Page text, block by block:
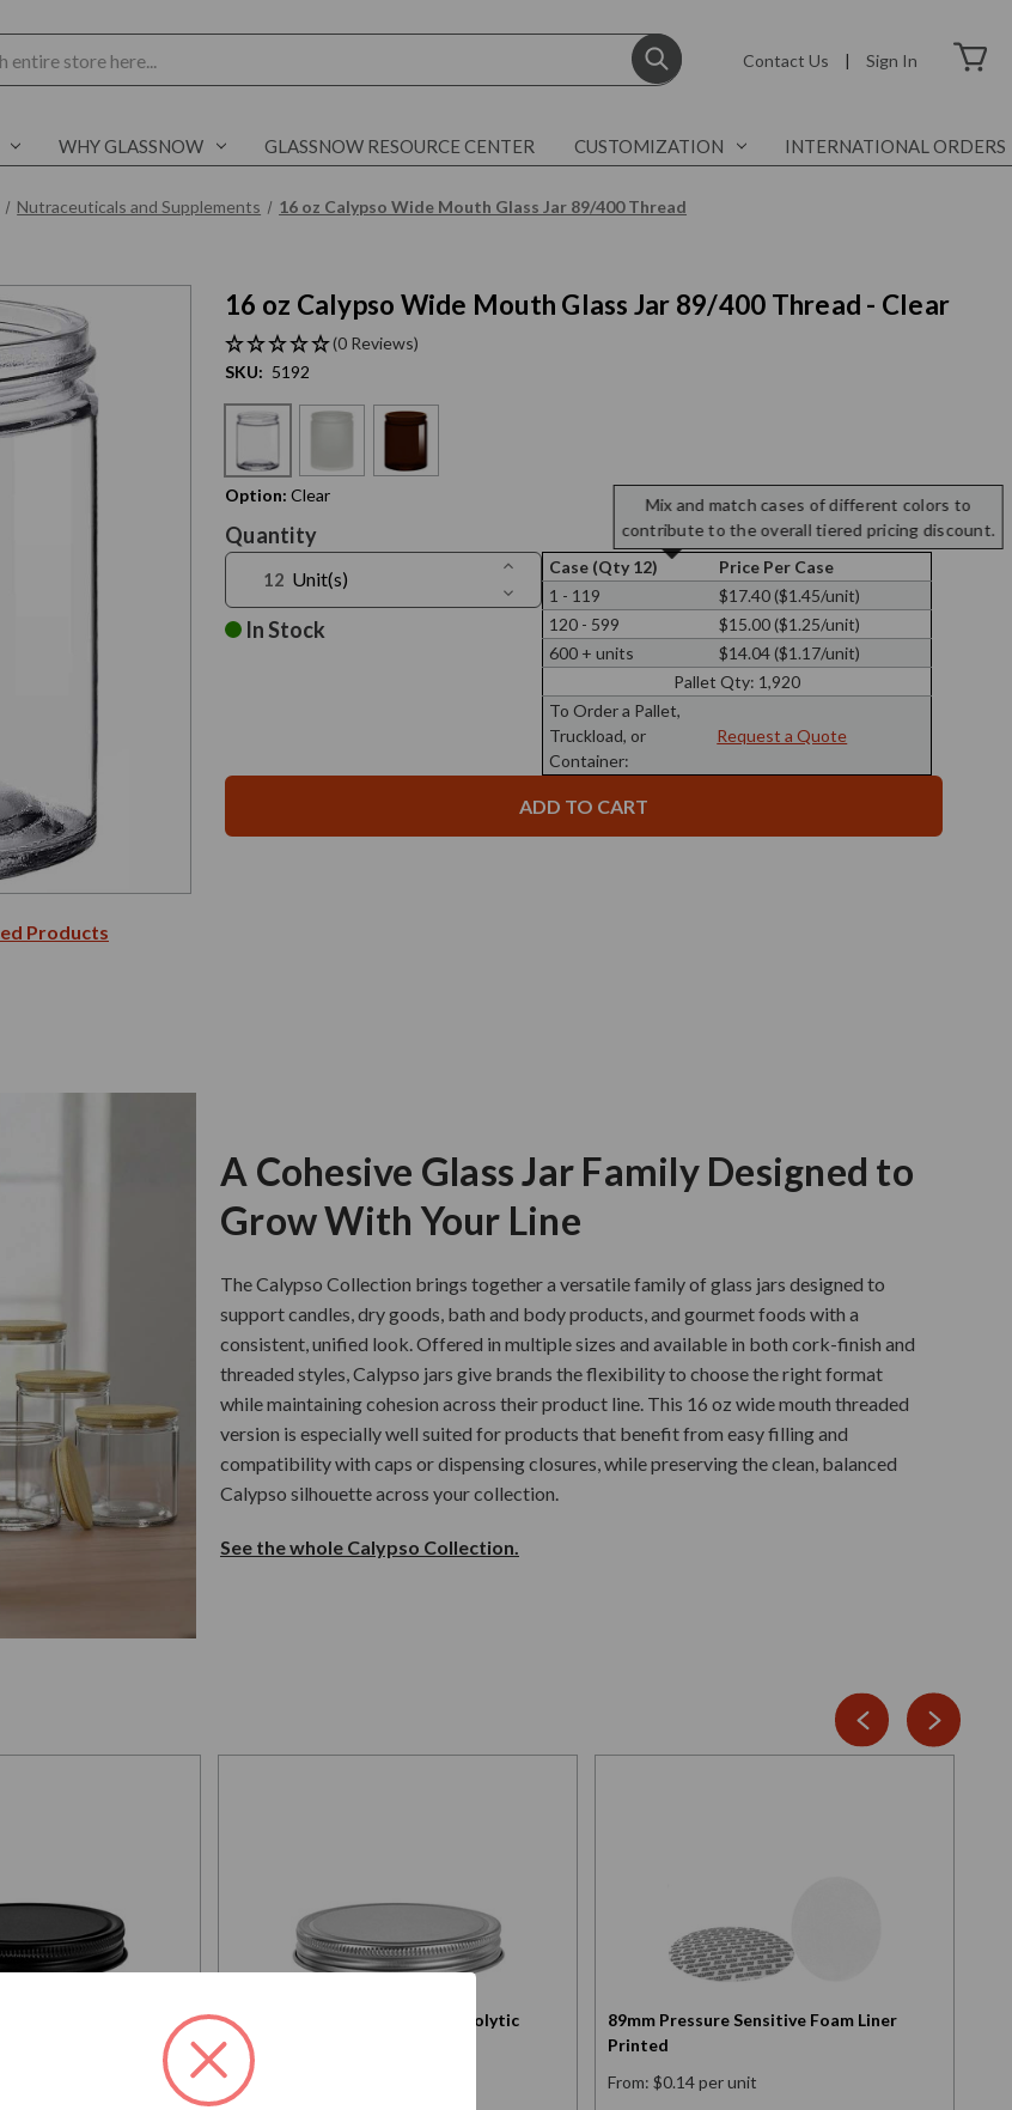
Contact Us | Sign In
WHY GLASSNOW GLASSNOW RESOURCE CENTER CUSTOMIZATION INTERNATIONAL ORDERS
Nutraceuticals and Supplements 16 oz Calypso Wide Mouth Glass Jar 89/400 Thread
Products
16 oz Calypso Wide Mouth Glass Jar 89/400 Thread - Clear
(0 Reviews)
SKU: 5192
Option: Clear
Stock:
Quantity
Unit(s)
Increase
Quantity
of
16
Calypso
89/400
Decrease
Quantity
Calypso
89/400
Thread
In Stock
Case (Qty 12)
Price Per Case
1 - 119
$17.40 ($1.45/unit)
120 - 599
$15.00 ($1.25/unit)
600 + units
$14.04 ($1.17/unit)
Pallet Qty: 1,920
To Order a Pallet,
Truckload, or
Container:
Request a Quote
A Cohesive Glass Jar Family Designed to
Grow With Your Line
The Calypso Collection brings together a versatile family of glass jars designed to
support candles, dry goods, bath and body products, and gourmet foods with a
consistent, unified look. Offered in multiple sizes and available in both cork-finish and
threaded styles, Calypso jars give brands the flexibility to choose the right format
while maintaining cohesion across their product line. This 16 oz wide mouth threaded
version is especially well suited for products that benefit from easy filling and
compatibility with caps or dispensing closures, while preserving the clean, balanced
Calypso silhouette across your collection.
See the whole Calypso Collection.
Matte Black
with PE Liner
Screw Cap 89/400, Silver Electrolytic
Tinplate with PE Liner
From: $0.60 per unit
89mm Pressure Sensitive Foam Liner
Printed
From: $0.14 per unit